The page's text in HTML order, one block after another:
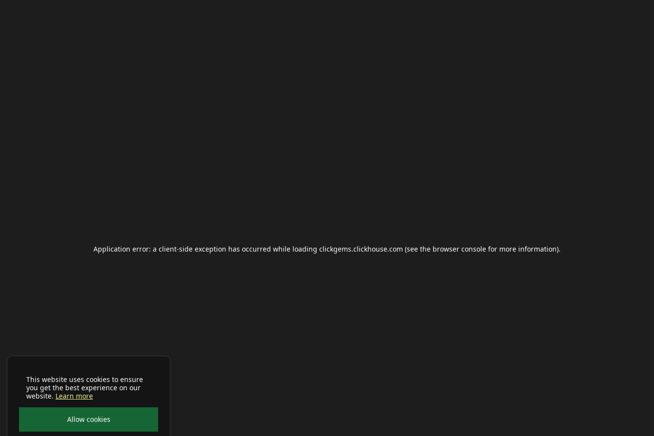
This website uses cookies to ensure
you get the best experience on our
website. Learn more
Allow cookies
Application error: a client-side exception has occurred while loading clickgems.clickhouse.com (see the browser console for more information).